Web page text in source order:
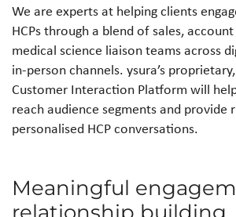
We are experts at helping clients
HCPs through a blend of sales,
medical science liaison teams across
in-person channels. ysura’s
Customer Interaction Platform will
reach audience segments and provide
personalised HCP conversations.
Meaningful